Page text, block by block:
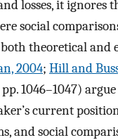
losses, it ignores
social
both theoretical
2004; Hill and
pp. 1046–1047)
current
and social